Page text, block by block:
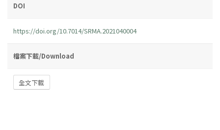
DOI
https://doi.org/10.7014/SRMA.2021040004
檔案下載/Download
全文下載